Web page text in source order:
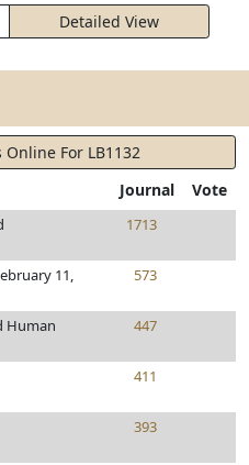
Detailed View
For LB1132
Journal Vote
1713
11,
573
Human
447
411
393